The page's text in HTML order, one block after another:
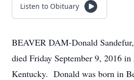
Listen to Obituary
BEAVER DAM-Donald
died Friday September 9, 2016
Kentucky. Donald was born in